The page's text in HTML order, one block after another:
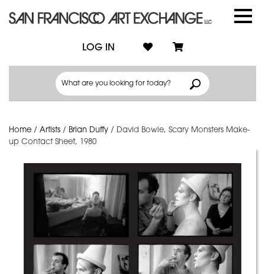
LOG IN
Home / Artists / Brian Duffy / David Bowie, Scary Monsters Make-
up Contact Sheet, 1980